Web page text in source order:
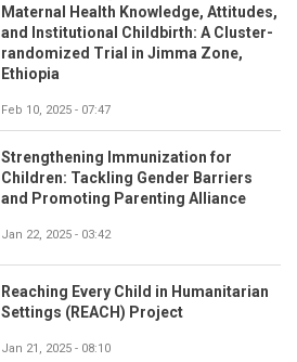
Maternal Health Knowledge, Attitudes,
and Institutional Childbirth: A Cluster-
randomized Trial in Jimma Zone,
Ethiopia
Feb 10, 2025 - 07:47
Strengthening Immunization for
Children: Tackling Gender Barriers
and Promoting Parenting Alliance
Jan 22, 2025 - 03:42
Reaching Every Child in Humanitarian
Settings (REACH) Project
Jan 21, 2025 - 08:10